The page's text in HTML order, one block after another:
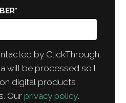
*
by ClickThrough.
will be processed so I
digital products,
Ourprivacy policy.